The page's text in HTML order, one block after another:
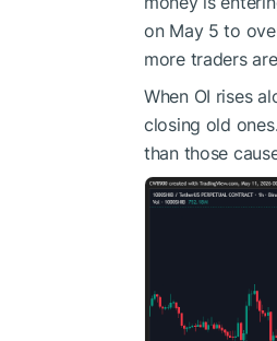
on May 5 to
more traders
When OI rises
closing old ones.
than those